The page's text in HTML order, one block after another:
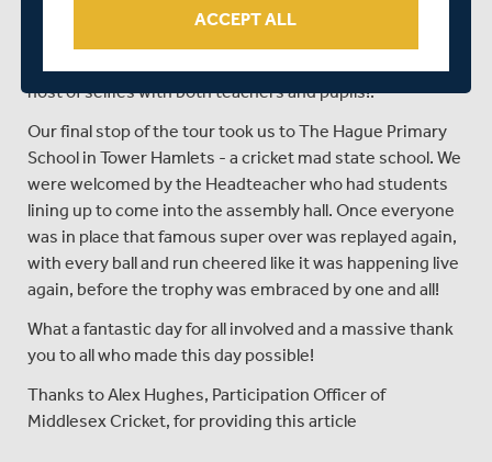
the heart of the City, where, much like Drayton Park
host of selfies with both teachers and pupils!.
Our final stop of the tour took us to The Hague Primary
School in Tower Hamlets - a cricket mad state school. We
were welcomed by the Headteacher who had students
lining up to come into the assembly hall. Once everyone
was in place that famous super over was replayed again,
with every ball and run cheered like it was happening live
again, before the trophy was embraced by one and all!
What a fantastic day for all involved and a massive thank
you to all who made this day possible!
Thanks to Alex Hughes, Participation Officer of
Middlesex Cricket, for providing this article
ACCEPT ALL